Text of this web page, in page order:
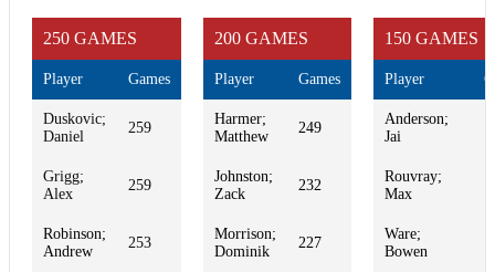
250 GAMES 200 GAMES 150 GAMES
Player Games Player Games Player
Duskovic;
Daniel
259
Harmer;
Matthew
249
Anderson;
Jai
Grigg;
Alex
259
Johnston;
Zack
232
Rouvray;
Max
Robinson;
Andrew
253
Morrison;
Dominik
227
Ware;
Bowen